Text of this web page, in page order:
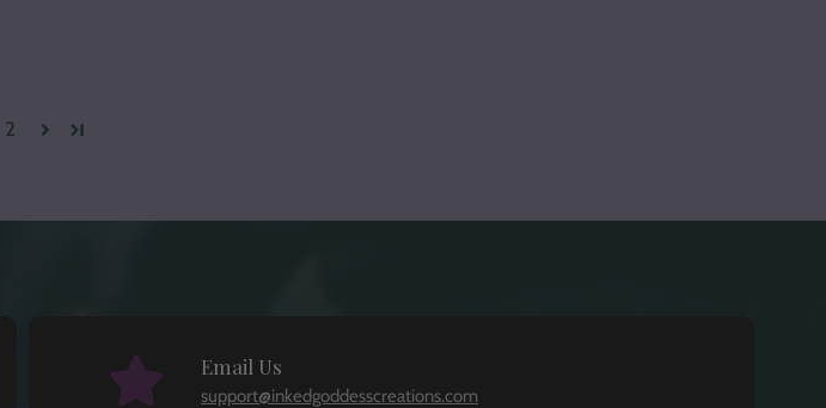
2
Email Us
support@inkedgoddesscreations.com